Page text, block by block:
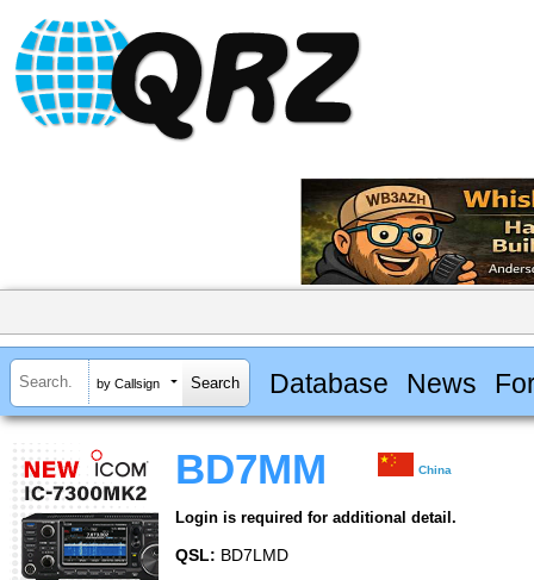
by Callsign Database News
BD7MM China
Login is required for additional detail.
QSL: BD7LMD